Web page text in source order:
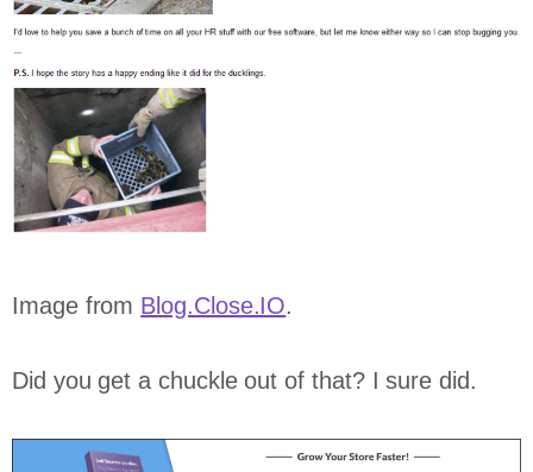
Image from Blog.Close.IO.
Did you get a chuckle out of that? I sure did.